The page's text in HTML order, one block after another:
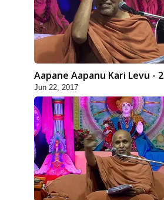
Aapane Aapanu Kari Levu - 2
Jun 22, 2017